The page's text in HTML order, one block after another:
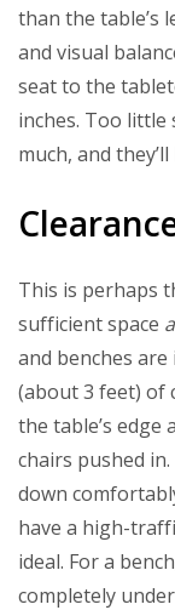
than the table’s
and visual
seat to the
inches. Too little
much, and
This is perhaps
sufficient space
and benches are
(about 3 feet) of
the table’s
chairs pushed
down
have a high-
ideal. For a
completely